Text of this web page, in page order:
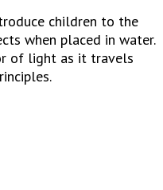
children to the
when placed in water.
of light as it travels